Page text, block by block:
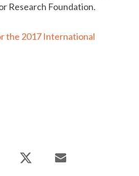
Research Foundation.
the 2017 International